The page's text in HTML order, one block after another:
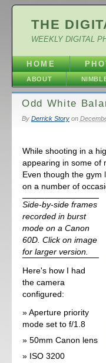
THE
WEEKLY DIGITAL
HOME
ABOUT
Odd White
By Derrick Storyon
While shooting in a
appearing in some of
Even though the gym
on a number of
Side-by-side frames
recorded in burst
mode on a Canon
60D. Click on image
for larger version.
Here's how I had
the camera
configured:
Aperture priority
mode set to f/1.8
50mm Canon lens
ISO 3200